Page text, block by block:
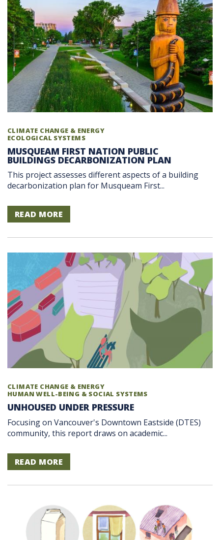
CLIMATE CHANGE & ENERGY
ECOLOGICAL SYSTEMS
MUSQUEAM FIRST NATION PUBLIC
BUILDINGS DECARBONIZATION PLAN
This project assesses different aspects of a building
decarbonization plan for Musqueam First...
READ MORE
CLIMATE CHANGE & ENERGY
HUMAN WELL-BEING & SOCIAL SYSTEMS
UNHOUSED UNDER PRESSURE
Focusing on Vancouver's Downtown Eastside (DTES)
community, this report draws on academic...
READ MORE